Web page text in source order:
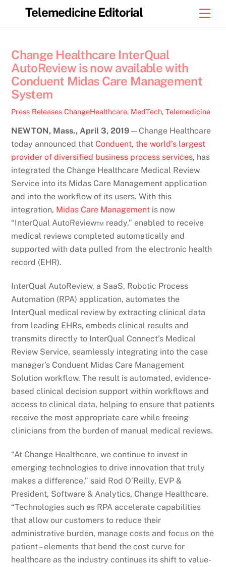
Telemedicine Editorial
Change Healthcare InterQual
AutoReview is now available with
Conduent Midas Care Management
System
Press Releases ChangeHealthcare, MedTech,Telemedicine
NEWTON, Mass., April 3, 2019 —Change Healthcare
today announced that Conduent, the world’s largest
provider of diversified business process services, has
integrated the Change Healthcare Medical Review
Service into its Midas Care Management application
and into the workflow of its users. With this
integration, Midas Care Management is now
“InterQual AutoReview™ ready,” enabled to receive
medical reviews completed automatically and
supported with data pulled from the electronic health
record (EHR).
InterQual AutoReview, a SaaS, Robotic Process
Automation (RPA) application, automates the
InterQual medical review by extracting clinical data
from leading EHRs, embeds clinical results and
transmits directly to InterQual Connect’s Medical
Review Service, seamlessly integrating into the case
manager’s Conduent Midas Care Management
Solution workflow. The result is automated, evidence-
based clinical decision support within workflows and
access to clinical data, helping to ensure that patients
receive the most appropriate care while freeing
clinicians from the burden of manual medical reviews.
“At Change Healthcare, we continue to invest in
emerging technologies to drive innovation that truly
makes a difference,” said Rod O’Reilly, EVP &
President, Software & Analytics, Change Healthcare.
“Technologies such as RPA accelerate capabilities
that allow our customers to reduce their
administrative burden, manage costs and focus on the
patient – elements that bend the cost curve for
healthcare as the industry continues its shift to value-